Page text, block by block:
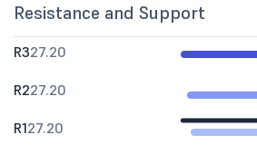
Resistance and Support
R327.20
R227.20
R127.20